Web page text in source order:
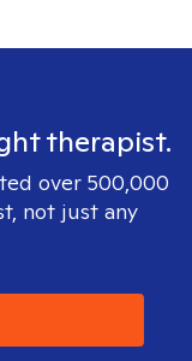
therapist.
over 500,000
not just any